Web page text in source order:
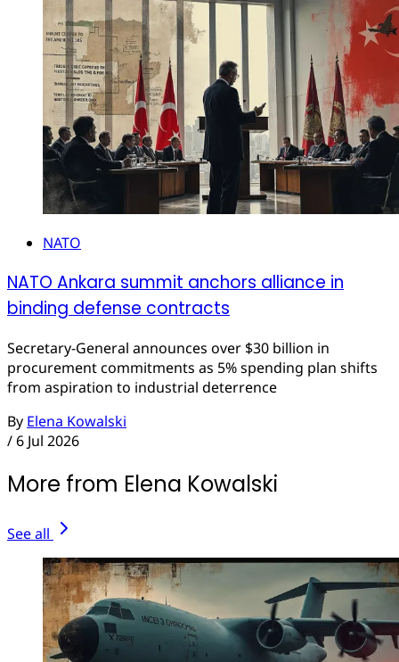
NATO
NATO Ankara summit anchors alliance in
binding defense contracts
Secretary-General announces over $30 billion in
procurement commitments as 5% spending plan shifts
from aspiration to industrial deterrence
By Elena Kowalski
/6 Jul 2026
More from Elena Kowalski
See all